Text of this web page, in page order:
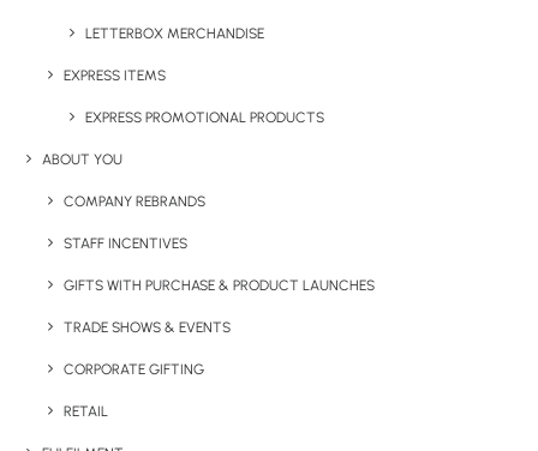
LETTERBOX MERCHANDISE
EXPRESS ITEMS
EXPRESS PROMOTIONAL PRODUCTS
ABOUT YOU
COMPANY REBRANDS
STAFF INCENTIVES
GIFTS WITH PURCHASE & PRODUCT LAUNCHES
TRADE SHOWS & EVENTS
CORPORATE GIFTING
RETAIL
Have You Considered